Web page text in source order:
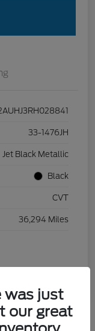
33-1476JH
Jet Black Metallic
Black
CVT
36,294 Miles
was just
our great